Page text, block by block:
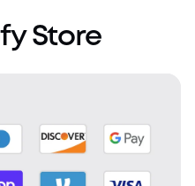
Store